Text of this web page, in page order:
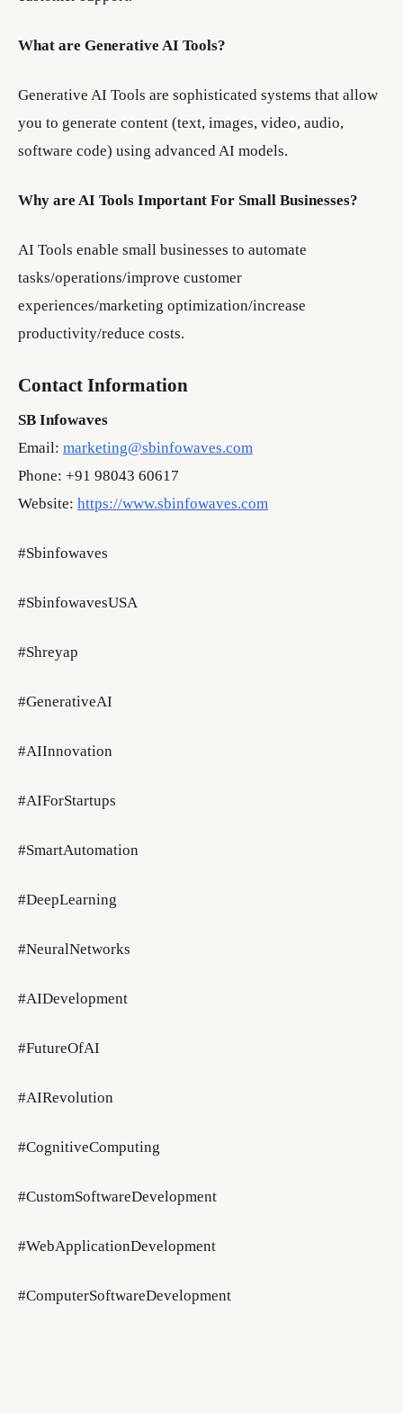
What are Generative AI Tools?
Generative AI Tools are sophisticated systems that allow
you to generate content (text, images, video, audio,
software code) using advanced AI models.
Why are AI Tools Important For Small Businesses?
AI Tools enable small businesses to automate
tasks/operations/improve customer
experiences/marketing optimization/increase
productivity/reduce costs.
Contact Information
SB Infowaves
Email: marketing@sbinfowaves.com
Phone: +91 98043 60617
Website: https://www.sbinfowaves.com
#Sbinfowaves
#SbinfowavesUSA
#Shreyap
#GenerativeAI
#AIInnovation
#AIForStartups
#SmartAutomation
#DeepLearning
#NeuralNetworks
#AIDevelopment
#FutureOfAI
#AIRevolution
#CognitiveComputing
#CustomSoftwareDevelopment
#WebApplicationDevelopment
#ComputerSoftwareDevelopment